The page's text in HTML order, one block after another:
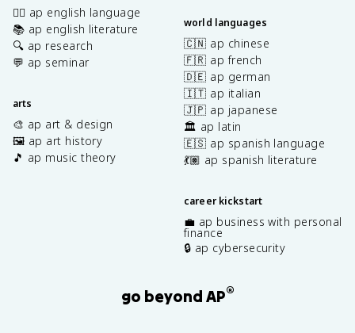
✍🏽 ap english language
📚 ap english literature
🔍 ap research
💬 ap seminar
arts
🎨 ap art & design
🖼️ ap art history
🎵 ap music theory
world languages
🇨🇳 ap chinese
🇫🇷 ap french
🇩🇪 ap german
🇮🇹 ap italian
🇯🇵 ap japanese
🏛️ ap latin
🇪🇸 ap spanish language
💃🏽 ap spanish literature
career kickstart
💼 ap business with personal
finance
🔒 ap cybersecurity
go beyond AP®